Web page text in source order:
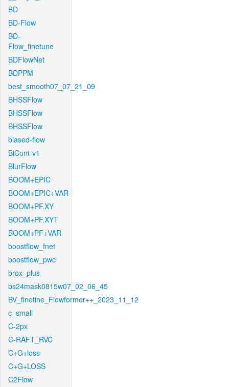
BD
BD-Flow
BD-
Flow_finetune
BDFlowNet
BDPPM
best_smooth07_07_21_09
BHSSFlow
BHSSFlow
BHSSFlow
biased-flow
BiCont-v1
BlurFlow
BOOM+EPIC
BOOM+EPIC+VAR
BOOM+PF.XY
BOOM+PF.XYT
BOOM+PF+VAR
boostflow_fnet
boostflow_pwc
brox_plus
bs24mask0815w07_02_06_45
BV_finetine_Flowformer++_2023_11_12
c_small
C-2px
C-RAFT_RVC
C+G+loss
C+G+LOSS
C2Flow